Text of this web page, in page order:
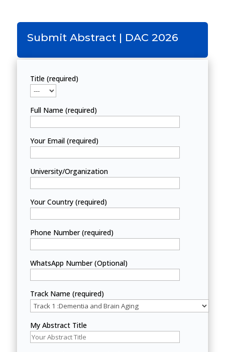
Submit Abstract | DAC 2026
Title (required)
Full Name (required)
Your Email (required)
University/Organization
Your Country (required)
Phone Number (required)
WhatsApp Number (Optional)
Track Name (required)
My Abstract Title